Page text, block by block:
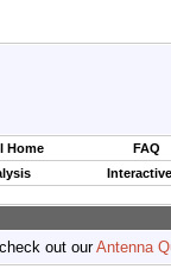
Home
FAQ
out ourAntenna